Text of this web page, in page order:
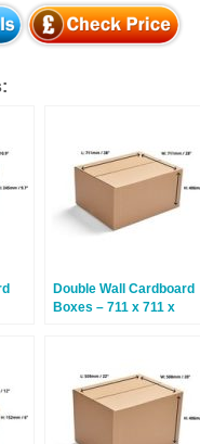
Double Wall Cardboard
Boxes – 711 x 711 x